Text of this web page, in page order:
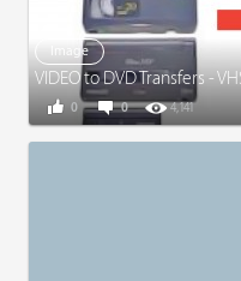
Image
VIDEO to DVD Transfers -
0 4,141
0